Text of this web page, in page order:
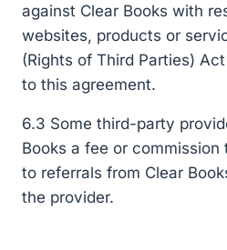
against Clear Books with
websites, products or
(Rights of Third Parties)
to this agreement.
6.3 Some third-party
Books a fee or
to referrals from Clear
the provider.